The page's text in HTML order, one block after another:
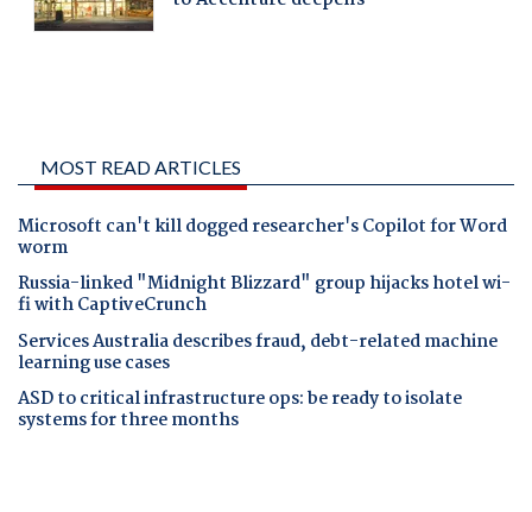
MOST READ ARTICLES
Microsoft can't kill dogged researcher's Copilot for Word
worm
Russia-linked "Midnight Blizzard" group hijacks hotel wi-
fi with CaptiveCrunch
Services Australia describes fraud, debt-related machine
learning use cases
ASD to critical infrastructure ops: be ready to isolate
systems for three months